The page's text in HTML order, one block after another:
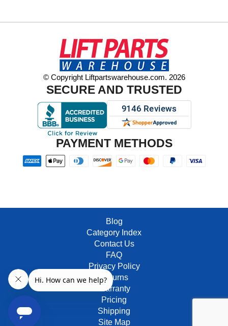
© Copyright Liftpartswarehouse.com. 2026
SECURE AND TRUSTED
PAYMENT METHODS
Blog
Category Index
Contact Us
FAQ
Privacy Policy
Returns
Warranty
Pricing
Shipping
Site Map